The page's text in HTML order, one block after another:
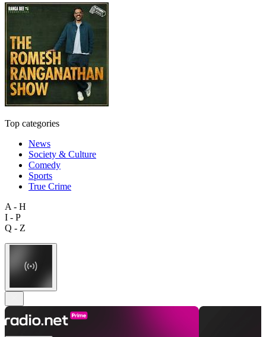
Top categories
News
Society & Culture
Comedy
Sports
True Crime
A - H
I - P
Q - Z